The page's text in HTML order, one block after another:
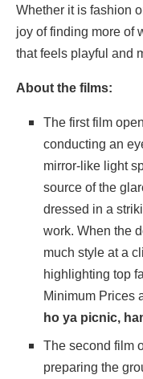
Whether it is fashion
joy of finding more of
that feels playful and
About the films:
The first film
conducting an
mirror-like light
source of the
dressed in a
work. When the
much style at a
highlighting top
Minimum Prices
ho ya picnic,
The second film
preparing the